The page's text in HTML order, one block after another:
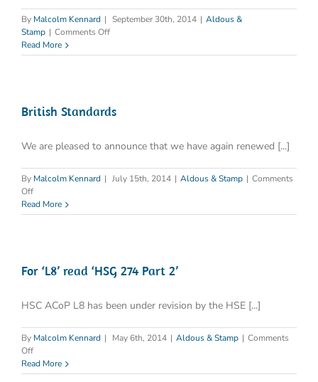
By Malcolm Kennard | September 30th, 2014 | Aldous &
Stamp | Comments Offon
death
one
Read More
British Standards
We are pleased to announce that we have again renewed [...]
By Malcolm Kennard | July 15th, 2014 | Aldous & Stamp | Comments
Offon
British
Standards
Read More
For ‘L8’ read ‘HSG 274 Part 2’
HSC ACoP L8 has been under revision by the HSE [...]
By Malcolm Kennard | May 6th, 2014 | Aldous & Stamp | Comments
Offon
For
‘L8’
Read More